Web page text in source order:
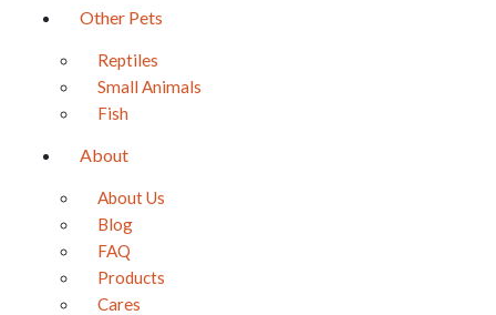
Other Pets
Reptiles
Small Animals
Fish
About
About Us
Blog
FAQ
Products
Cares
Currently Unavailable
Share the cuteness!
Be the first to know when puppies become available
First